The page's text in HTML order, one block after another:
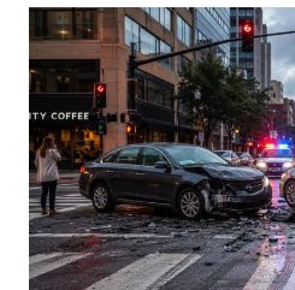
BEHIND
AWARD
TRAVEL:
WHY
SIMPLICITY
MATTERS